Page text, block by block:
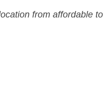
from affordable